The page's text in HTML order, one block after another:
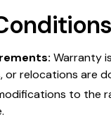
Warranty
or relocations are
to the